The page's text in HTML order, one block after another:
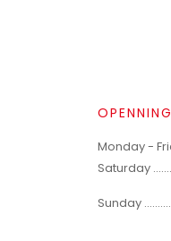
Monday -
Saturday
Sunday